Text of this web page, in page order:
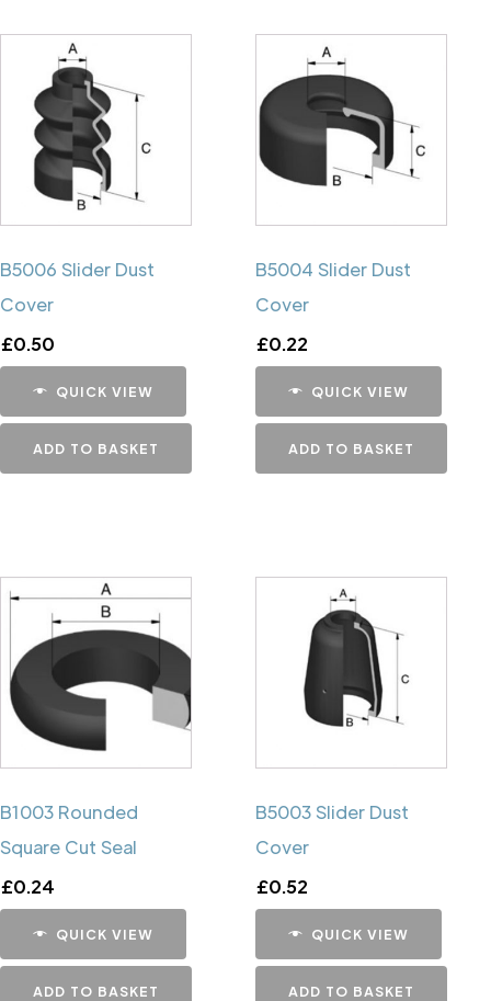
B5006 Slider Dust
Cover
£0.50
QUICK VIEW
ADD TO BASKET
B5004 Slider Dust
Cover
£0.22
QUICK VIEW
ADD TO BASKET
B1003 Rounded
Square Cut Seal
£0.24
QUICK VIEW
ADD TO BASKET
B5003 Slider Dust
Cover
£0.52
QUICK VIEW
ADD TO BASKET